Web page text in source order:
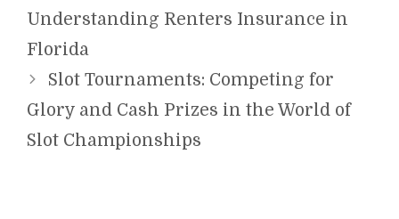
Understanding Renters Insurance in
Florida
Slot Tournaments: Competing for
Glory and Cash Prizes in the World of
Slot Championships